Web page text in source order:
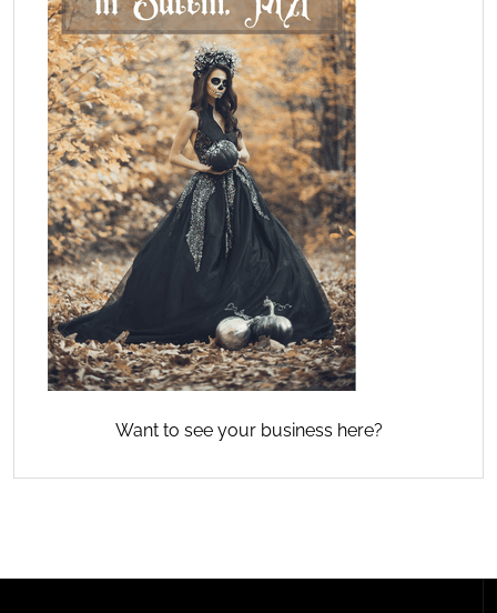
Want to see your business here?